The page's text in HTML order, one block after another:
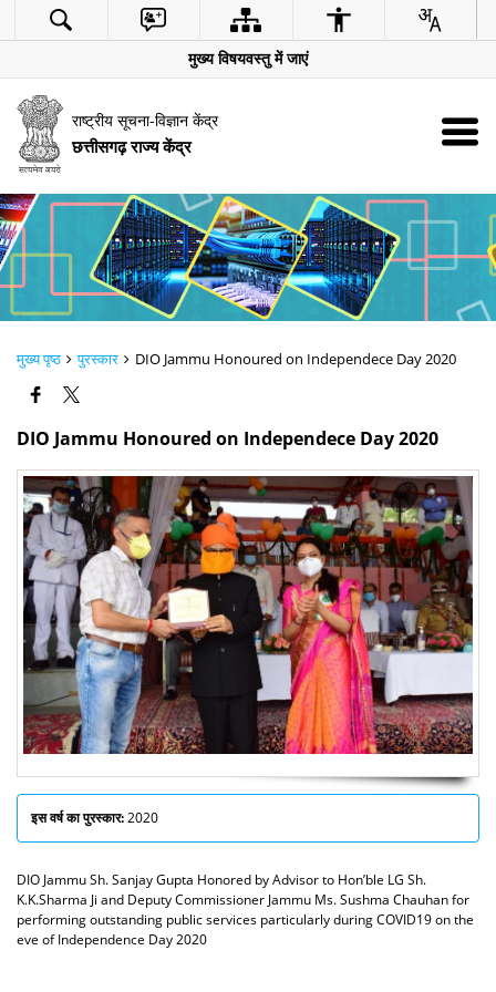
मुख्य विषयवस्तु में जाएं
राष्ट्रीय सूचना-विज्ञान केंद्र
छत्तीसगढ़ राज्य केंद्र
मुख्य पृष्ठ पुरस्कार DIO Jammu Honoured on Independece Day 2020
DIO Jammu Honoured on Independece Day 2020
इस वर्ष का पुरस्कार:2020
DIO Jammu Sh. Sanjay Gupta Honored by Advisor to Hon’ble LG Sh.
K.K.Sharma Ji and Deputy Commissioner Jammu Ms. Sushma Chauhan for
performing outstanding public services particularly during COVID19 on the
eve of Independence Day 2020